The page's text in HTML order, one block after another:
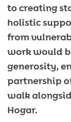
to creating
holistic
from
work would
generosity,
partnership
walk
Hogar.